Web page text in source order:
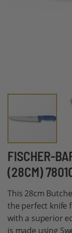
FISCHER-
(28CM)
This 28cm
the perfect knife
with a superior
is made using
Skip
to
the
beginning
of
the
images